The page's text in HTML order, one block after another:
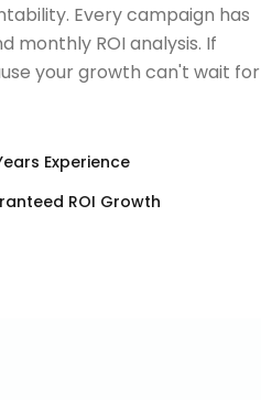
Every campaign has
monthly ROI analysis. If
your growth can't wait for
Experience
ROI Growth